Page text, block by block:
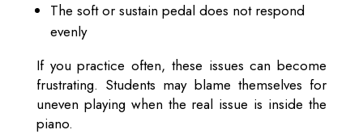
The soft or sustain pedal does not respond
evenly
If you practice often, these issues can become
frustrating. Students may blame themselves for
uneven playing when the real issue is inside the
piano.